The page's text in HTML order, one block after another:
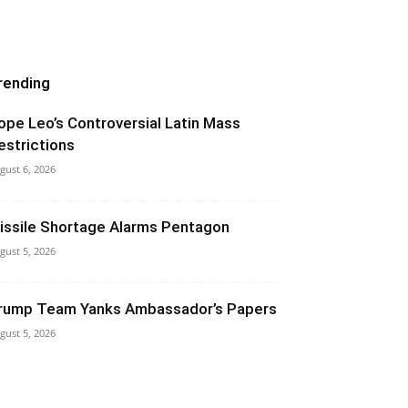
Leo’s Controversial Latin Mass
6, 2026
Shortage Alarms Pentagon
5, 2026
Team Yanks Ambassador’s Papers
5, 2026